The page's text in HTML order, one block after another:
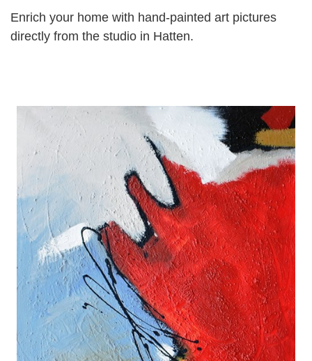
Enrich your home with hand-painted art pictures
directly from the studio in Hatten.